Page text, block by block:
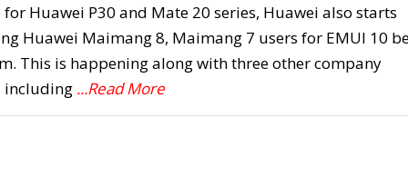
Huawei P30 and Mate 20 series, Huawei also starts
Huawei Maimang 8, Maimang 7 users for EMUI 10
This is happening along with three other company
including ...Read More